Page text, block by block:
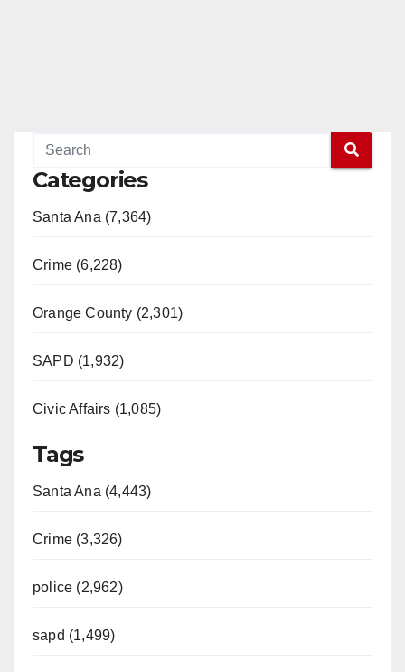
Categories
Santa Ana (7,364)
Crime (6,228)
Orange County (2,301)
SAPD (1,932)
Civic Affairs (1,085)
Tags
Santa Ana (4,443)
Crime (3,326)
police (2,962)
sapd (1,499)